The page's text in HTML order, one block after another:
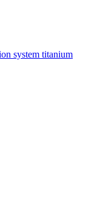
system titanium